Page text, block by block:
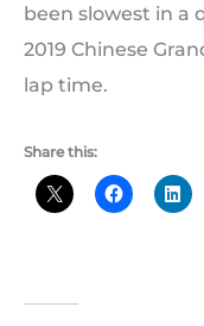
been slowest in a
2019 Chinese
lap time.
Share this: